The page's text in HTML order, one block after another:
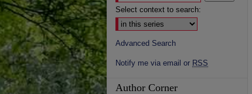
Select context to search:
Advanced Search
Notify me via email or RSS
Author Corner